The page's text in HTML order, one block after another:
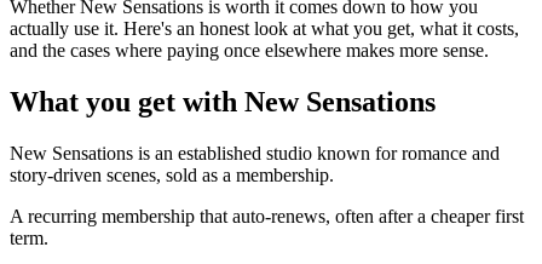
Whether New Sensations is worth it comes down to how you
actually use it. Here's an honest look at what you get, what it costs,
and the cases where paying once elsewhere makes more sense.
What you get with New Sensations
New Sensations is an established studio known for romance and
story-driven scenes, sold as a membership.
A recurring membership that auto-renews, often after a cheaper first
term.